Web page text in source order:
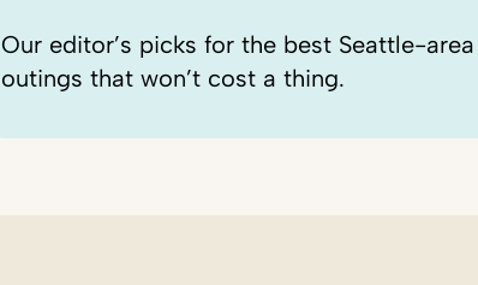
Our editor’s picks for the best Seattle-area
outings that won’t cost a thing.